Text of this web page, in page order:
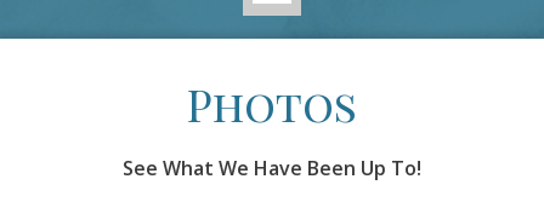
Photos
See What We Have Been Up To!